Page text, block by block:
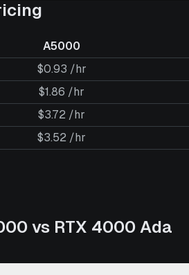
A5000
$0.93 /hr
$1.86 /hr
$3.72 /hr
$3.52 /hr
vs RTX 4000 Ada